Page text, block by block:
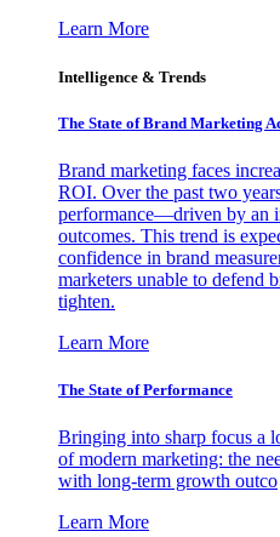
Learn More
Intelligence & Trends
The State of Brand Marketing
Brand marketing faces
ROI. Over the past two
performance—driven by an
outcomes. This trend is
confidence in brand
marketers unable to defend
tighten.
Learn More
The State of Performance
Bringing into sharp focus a
of modern marketing: the
with long-term growth outco
Learn More